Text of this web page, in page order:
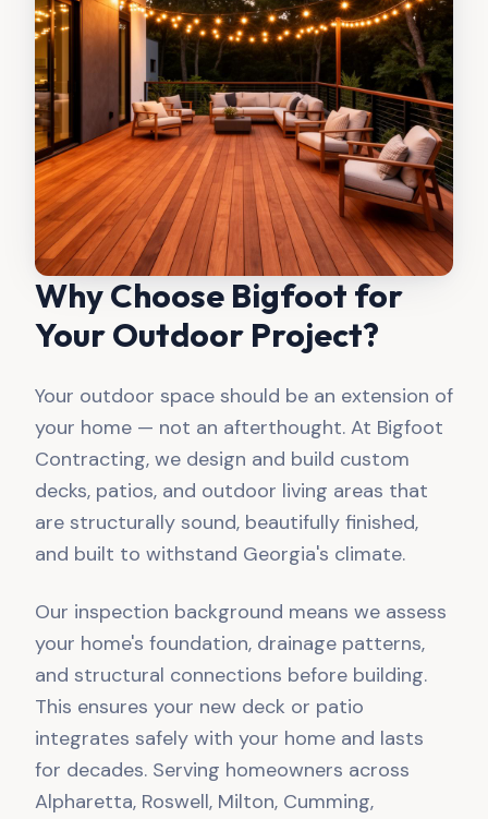
Why Choose Bigfoot for
Your Outdoor Project?
Your outdoor space should be an extension of
your home — not an afterthought. At Bigfoot
Contracting, we design and build custom
decks, patios, and outdoor living areas that
are structurally sound, beautifully finished,
and built to withstand Georgia's climate.
Our inspection background means we assess
your home's foundation, drainage patterns,
and structural connections before building.
This ensures your new deck or patio
integrates safely with your home and lasts
for decades. Serving homeowners across
Alpharetta, Roswell, Milton, Cumming,